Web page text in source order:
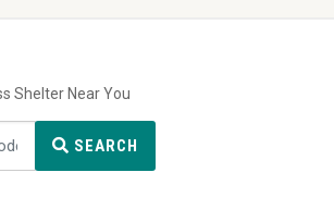
Shelter Near You
SEARCH